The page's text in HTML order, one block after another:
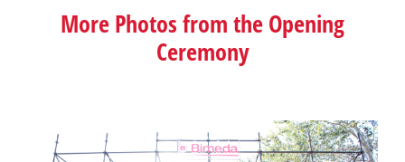
More Photos from the Opening
Ceremony